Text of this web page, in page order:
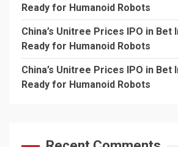
Ready for Humanoid Robots
China’s Unitree Prices IPO in
Ready for Humanoid Robots
China’s Unitree Prices IPO in
Ready for Humanoid Robots